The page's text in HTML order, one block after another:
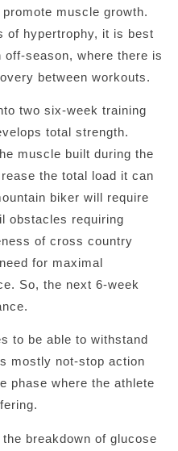
muscle growth.
of hypertrophy, it is best
season, where there is
between workouts.
two six-week training
total strength.
muscle built during the
the total load it can
biker will require
obstacles requiring
of cross country
for maximal
So, the next 6-week
to be able to withstand
mostly not-stop action
phase where the athlete
breakdown of glucose